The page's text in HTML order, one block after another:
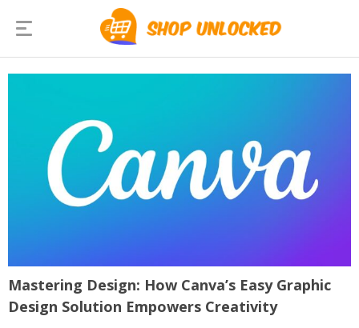
Mastering Design: How Canva’s Easy Graphic
Design Solution Empowers Creativity